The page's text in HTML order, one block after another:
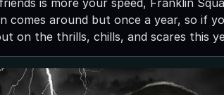
comes around but once a year, so if
on the thrills, chills, and scares this